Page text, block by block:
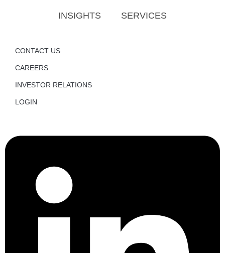
INSIGHTS SERVICES
CONTACT US
CAREERS
INVESTOR RELATIONS
LOGIN